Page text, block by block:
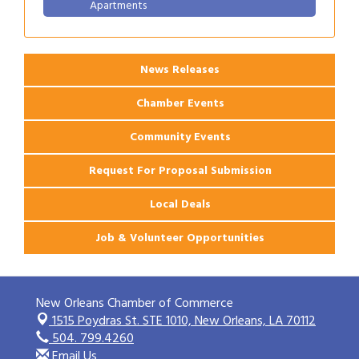
News Releases
Chamber Events
Community Events
Request For Proposal Submission
Local Deals
Job & Volunteer Opportunities
New Orleans Chamber of Commerce
1515 Poydras St. STE 1010,New Orleans, LA 70112
504. 799.4260